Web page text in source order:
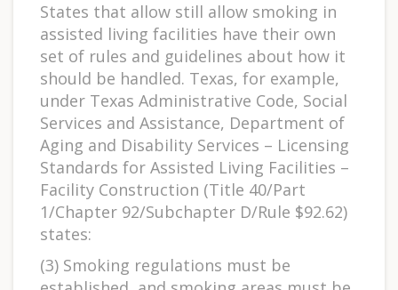
States that allow still allow smoking in
assisted living facilities have their own
set of rules and guidelines about how it
should be handled. Texas, for example,
under Texas Administrative Code, Social
Services and Assistance, Department of
Aging and Disability Services – Licensing
Standards for Assisted Living Facilities –
Facility Construction (Title 40/Part
1/Chapter 92/Subchapter D/Rule $92.62)
states:
(3) Smoking regulations must be